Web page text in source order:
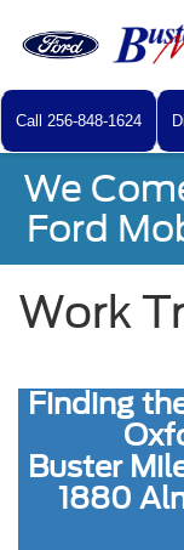
Call 256-848-1624
We
Ford
Work
Finding
Buster
1880